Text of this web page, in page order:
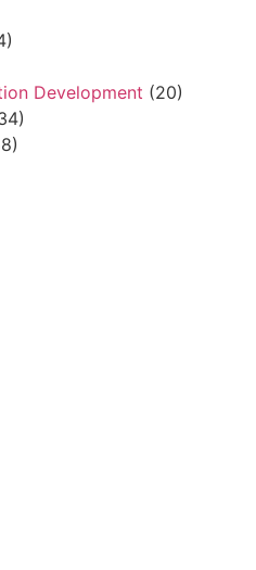
Development (20)